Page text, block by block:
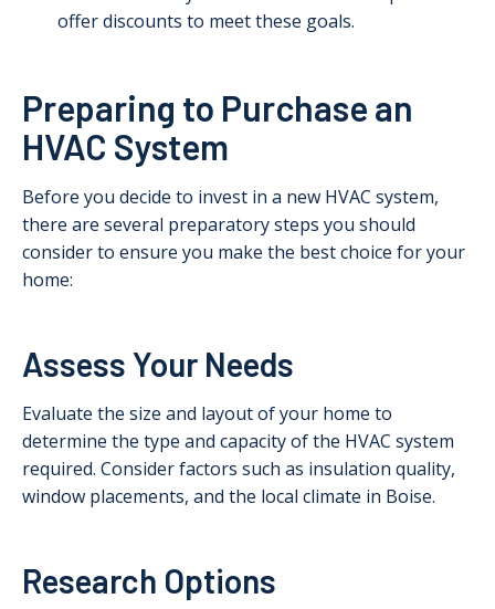
offer discounts to meet these goals.
Preparing to Purchase an
HVAC System
Before you decide to invest in a new HVAC system,
there are several preparatory steps you should
consider to ensure you make the best choice for your
home:
Assess Your Needs
Evaluate the size and layout of your home to
determine the type and capacity of the HVAC system
required. Consider factors such as insulation quality,
window placements, and the local climate in Boise.
Research Options